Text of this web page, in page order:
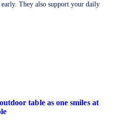
They also support your daily